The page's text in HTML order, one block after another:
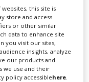
this site is
store and access
or other similar
data to enhance site
you visit our sites,
insights, analyze
our products and
we use and their
policy accessiblehere.